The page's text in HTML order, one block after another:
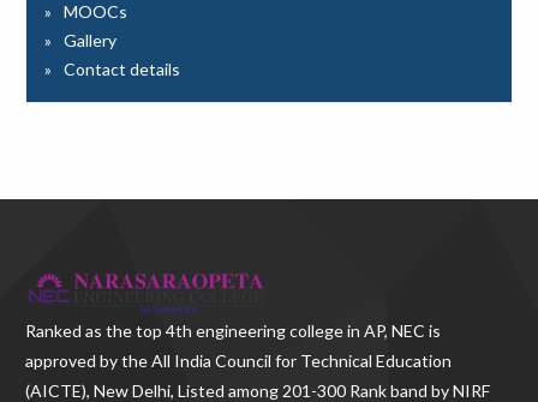
MOOCs
Gallery
Contact details
Ranked as thetop 4th engineering college in AP, NEC is
approved by the All India Council for Technical Education
(AICTE), New Delhi, Listed among 201-300 Rank band by NIRF